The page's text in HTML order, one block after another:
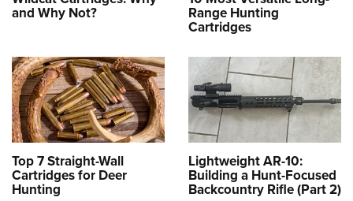
and Why Not? Range Hunting
Cartridges
Top 7 Straight-Wall
Cartridges for Deer
Hunting
Lightweight AR-10:
Building a Hunt-Focused
Backcountry Rifle (Part 2)